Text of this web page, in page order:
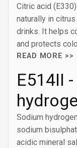
Citric acid
naturally in
drinks. It helps
and protects
READ MORE >>
E514II
Sodium
sodium
acidic mineral